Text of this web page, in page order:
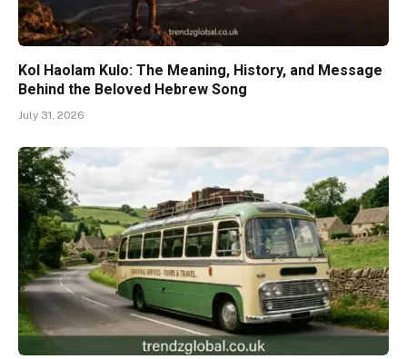
Kol Haolam Kulo: The Meaning, History, and Message
Behind the Beloved Hebrew Song
July 31, 2026